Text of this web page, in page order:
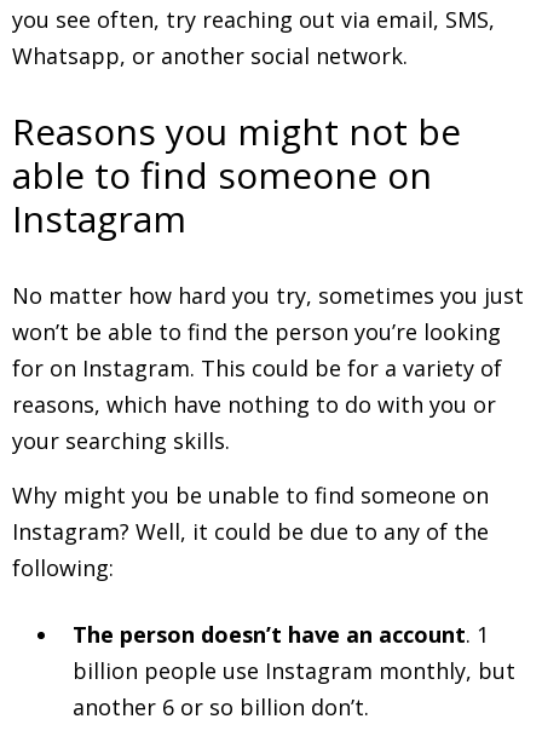
you see often, try reaching out via email, SMS,
Whatsapp, or another social network.
Reasons you might not be
able to find someone on
Instagram
No matter how hard you try, sometimes you just
won’t be able to find the person you’re looking
for on Instagram. This could be for a variety of
reasons, which have nothing to do with you or
your searching skills.
Why might you be unable to find someone on
Instagram? Well, it could be due to any of the
following:
The person doesn’t have an account. 1
billion people use Instagram monthly, but
another 6 or so billion don’t.